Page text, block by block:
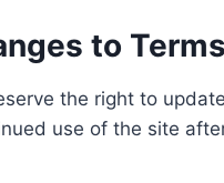
to Terms
the right to
use of the site